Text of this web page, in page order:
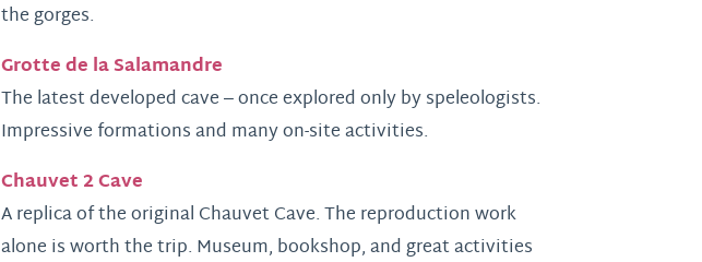
the gorges.
Grotte de la Salamandre
The latest developed cave – once explored only by speleologists.
Impressive formations and many on-site activities.
Chauvet 2 Cave
A replica of the original Chauvet Cave. The reproduction work
alone is worth the trip. Museum, bookshop, and great activities